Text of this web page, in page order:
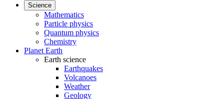
Science
Mathematics
Particle physics
Quantum physics
Chemistry
Planet Earth
Earth science
Earthquakes
Volcanoes
Weather
Geology